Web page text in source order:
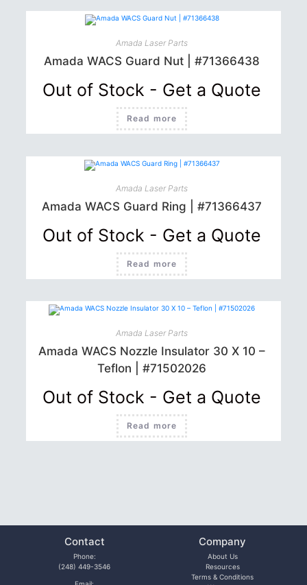
Amada Laser Parts
Amada WACS Guard Nut | #71366438
Out of Stock - Get a Quote
Read more
Amada Laser Parts
Amada WACS Guard Ring | #71366437
Out of Stock - Get a Quote
Read more
Amada Laser Parts
Amada WACS Nozzle Insulator 30 X 10 –
Teflon | #71502026
Out of Stock - Get a Quote
Read more
Contact
Phone:
(248) 449-3546
Email:
Company
About Us
Resources
Terms & Conditions